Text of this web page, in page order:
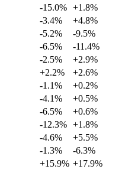
-15.0% +1.8%
-3.4%
+4.8%
-5.2%
-9.5%
-6.5%
-11.4%
-2.5%
+2.9%
+2.2%
+2.6%
-1.1%
+0.2%
-4.1%
+0.5%
-6.5%
+0.6%
-12.3% +1.8%
-4.6%
+5.5%
-1.3%
-6.3%
+15.9% +17.9%